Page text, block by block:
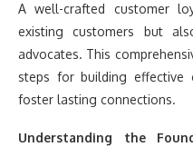
A well-crafted customer
existing customers but
advocates. This
steps for building effective
foster lasting connections.
Understanding the